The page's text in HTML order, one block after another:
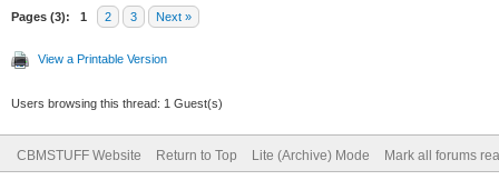
Pages (3): 1 2 3 Next »
View a Printable Version
Users browsing this thread: 1 Guest(s)
CBMSTUFF Website Return to Top Lite (Archive) Mode Mark all forums